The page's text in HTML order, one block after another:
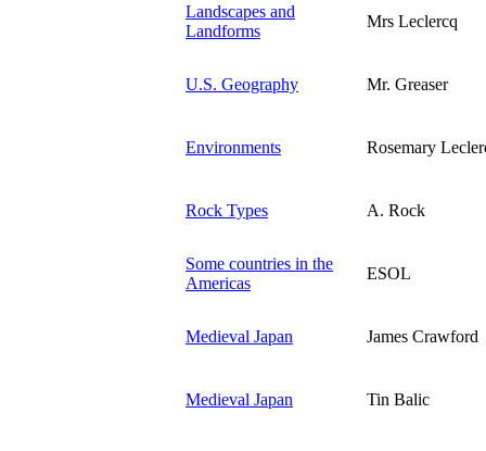
Landscapes and
Landforms
Mrs Leclercq
U.S. Geography Mr. Greaser
Environments Rosemary
Rock Types A. Rock
Some countries in the
Americas
ESOL
Medieval Japan James Crawford
Medieval Japan Tin Balic